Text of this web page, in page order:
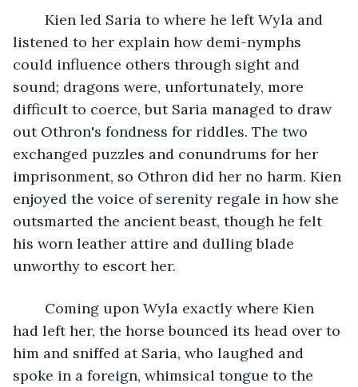
listened to her explain how demi-nymphs
could influence others through sight and
sound; dragons were, unfortunately, more
difficult to coerce, but Saria managed to draw
out Othron's fondness for riddles. The two
exchanged puzzles and conundrums for her
imprisonment, so Othron did her no harm. Kien
enjoyed the voice of serenity regale in how she
outsmarted the ancient beast, though he felt
his worn leather attire and dulling blade
unworthy to escort her.
had left her, the horse bounced its head over to
him and sniffed at Saria, who laughed and
spoke in a foreign, whimsical tongue to the